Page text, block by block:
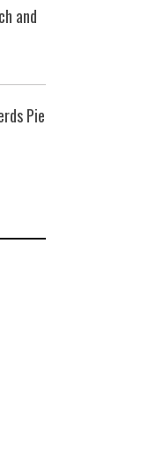
and
Pie